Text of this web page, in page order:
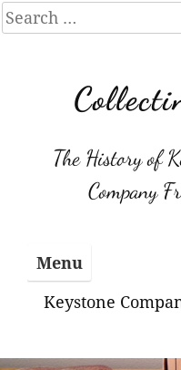
Search
for:
The History of
Company
Menu
Keystone